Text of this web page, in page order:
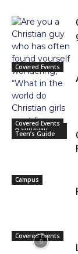
A Christian
Teen’s Guide
Covered Events
Covered Events
Campus
Covered Events